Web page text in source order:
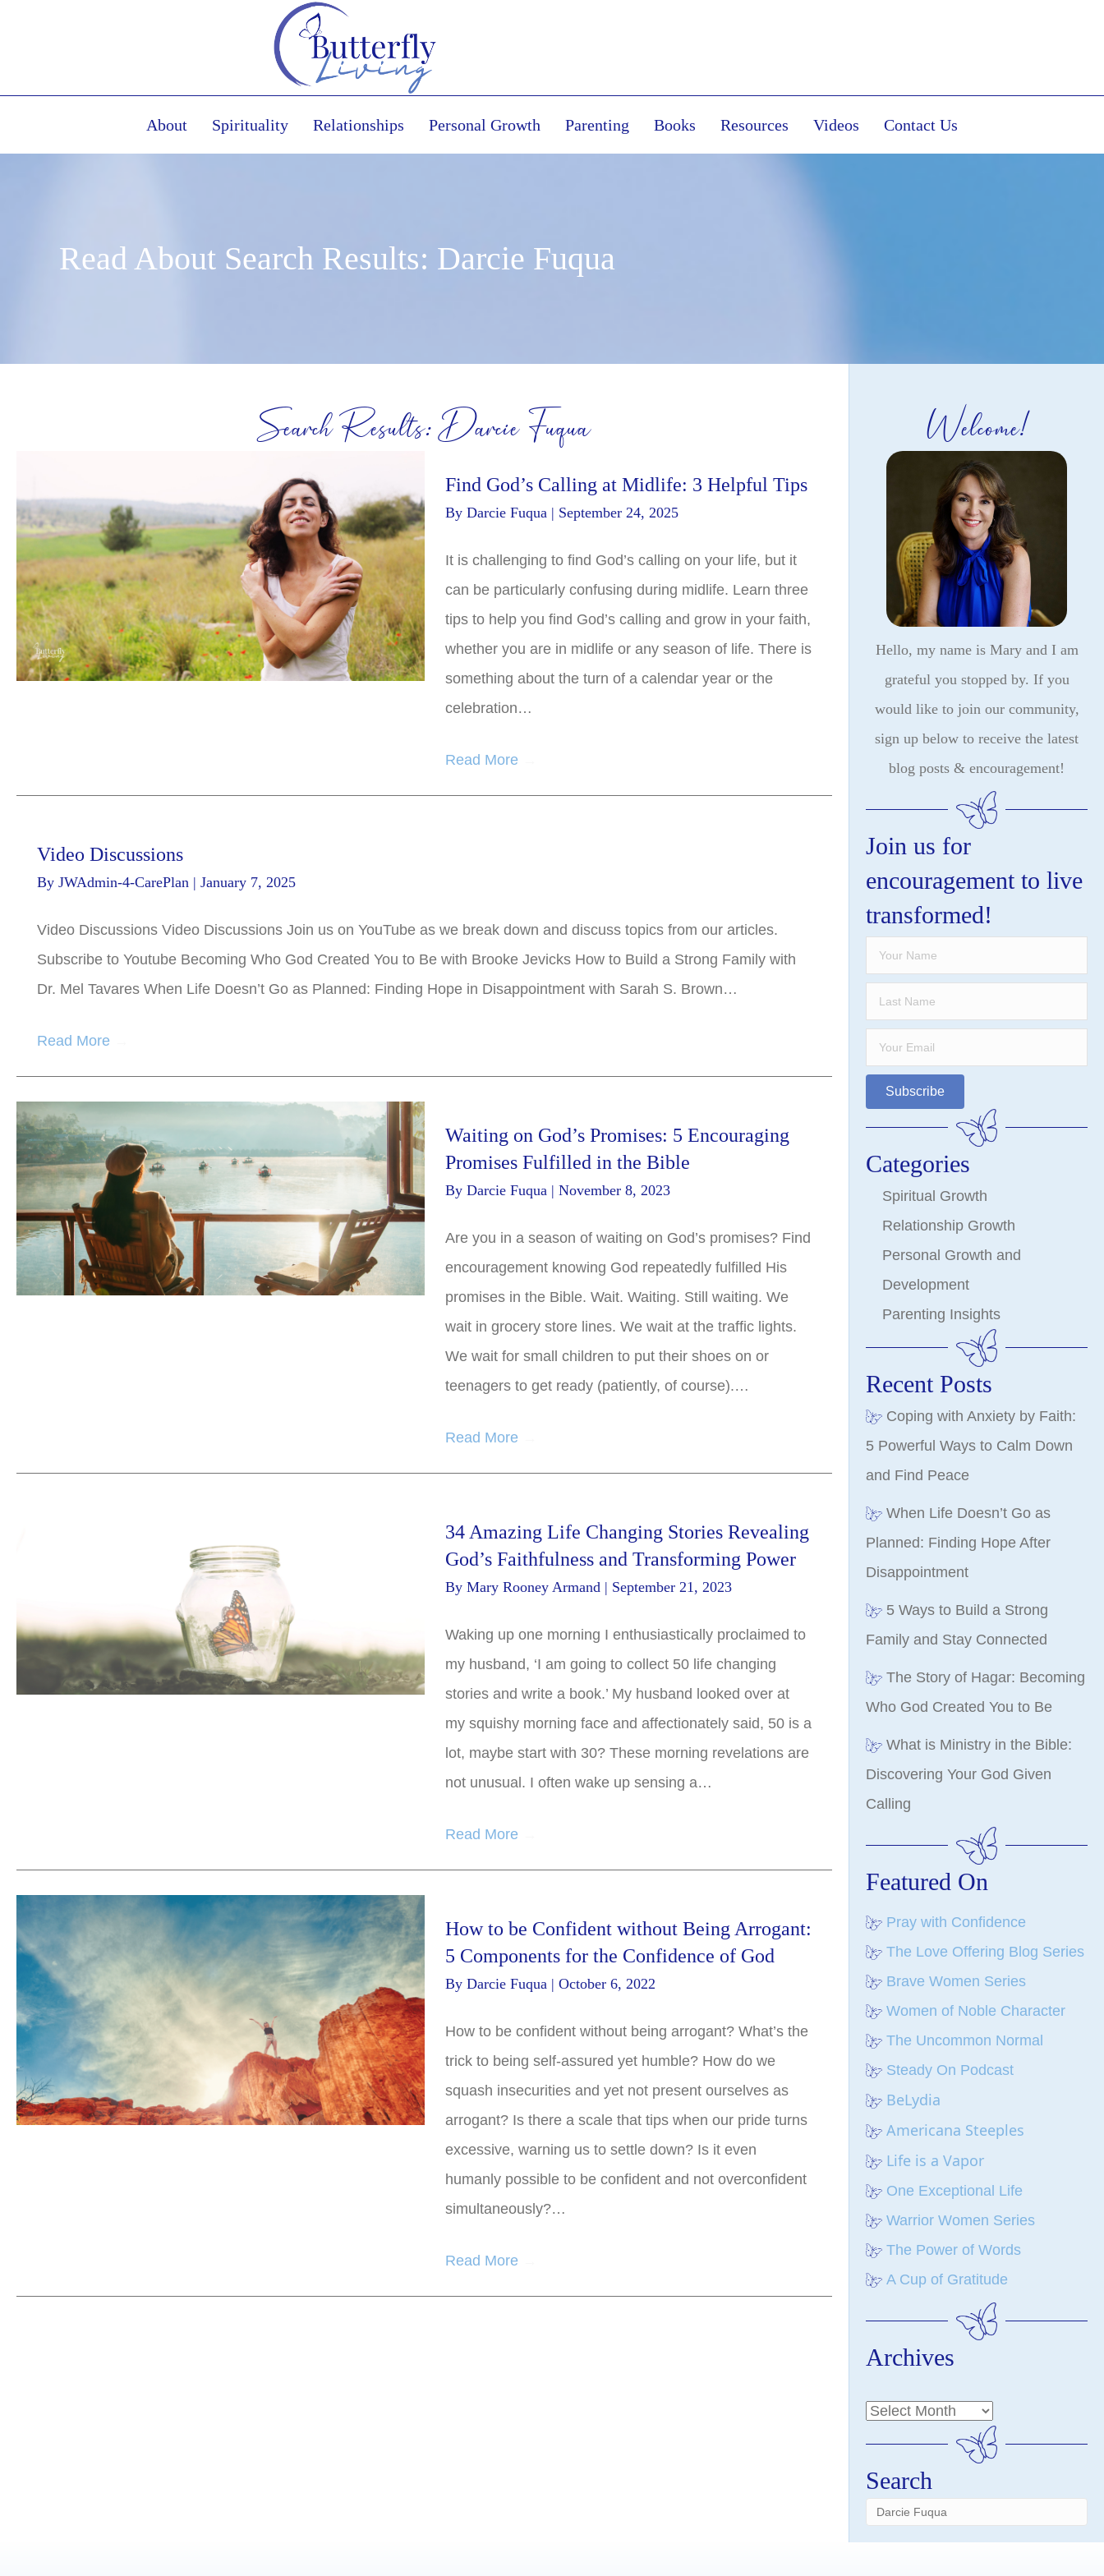
About Spirituality Relationships Personal Growth Parenting Books Resources Videos Contact Us
Read About Search Results: Darcie Fuqua
Search Results: Darcie Fuqua
Find God’s Calling at Midlife: 3 Helpful Tips
By Darcie Fuqua | September 24, 2025
It is challenging to find God’s calling on your life, but it
can be particularly confusing during midlife. Learn three
tips to help you find God’s calling and grow in your faith,
whether you are in midlife or any season of life. There is
something about the turn of a calendar year or the
celebration…
Read More
Video Discussions
By JWAdmin-4-CarePlan | January 7, 2025
Video Discussions Video Discussions Join us on YouTube as we break down and discuss topics from our articles.
Subscribe to Youtube Becoming Who God Created You to Be with Brooke Jevicks How to Build a Strong Family with
Dr. Mel Tavares When Life Doesn’t Go as Planned: Finding Hope in Disappointment with Sarah S. Brown…
Read More
Waiting on God’s Promises: 5 Encouraging
Promises Fulfilled in the Bible
By Darcie Fuqua | November 8, 2023
Are you in a season of waiting on God’s promises? Find
encouragement knowing God repeatedly fulfilled His
promises in the Bible. Wait. Waiting. Still waiting. We
wait in grocery store lines. We wait at the traffic lights.
We wait for small children to put their shoes on or
teenagers to get ready (patiently, of course).…
Read More
34 Amazing Life Changing Stories Revealing
God’s Faithfulness and Transforming Power
By Mary Rooney Armand | September 21, 2023
Waking up one morning I enthusiastically proclaimed to
my husband, ‘I am going to collect 50 life changing
stories and write a book.’ My husband looked over at
my squishy morning face and affectionately said, 50 is a
lot, maybe start with 30? These morning revelations are
not unusual. I often wake up sensing a…
Read More
How to be Confident without Being Arrogant:
5 Components for the Confidence of God
By Darcie Fuqua | October 6, 2022
How to be confident without being arrogant? What’s the
trick to being self-assured yet humble? How do we
squash insecurities and yet not present ourselves as
arrogant? Is there a scale that tips when our pride turns
excessive, warning us to settle down? Is it even
humanly possible to be confident and not overconfident
simultaneously?…
Read More
Welcome!
Hello, my name is Mary and I am
grateful you stopped by. If you
would like to join our community,
sign up below to receive the latest
blog posts & encouragement!
Join us for
encouragement to live
transformed!
Subscribe
Categories
Spiritual Growth
Relationship Growth
Personal Growth and
Development
Parenting Insights
Recent Posts
Coping with Anxiety by Faith:
5 Powerful Ways to Calm Down
and Find Peace
When Life Doesn’t Go as
Planned: Finding Hope After
Disappointment
5 Ways to Build a Strong
Family and Stay Connected
The Story of Hagar: Becoming
Who God Created You to Be
What is Ministry in the Bible:
Discovering Your God Given
Calling
Featured On
Pray with Confidence
The Love Offering Blog Series
Brave Women Series
Women of Noble Character
The Uncommon Normal
Steady On Podcast
BeLydia
Americana Steeples
Life is a Vapor
One Exceptional Life
Warrior Women Series
The Power of Words
A Cup of Gratitude
Archives
Search